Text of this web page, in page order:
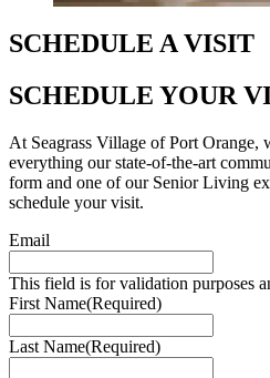
SCHEDULE A VISIT
SCHEDULE YOUR
At Seagrass Village of Port Orange,
everything our state-of-the-art
form and one of our Senior Living
schedule your visit.
Email
This field is for validation purposes
First Name(Required)
Last Name(Required)